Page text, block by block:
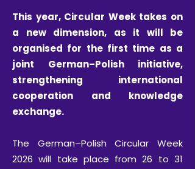
This year, Circular Week takes on
a new dimension, as it will be
organised for the first time as a
joint German–Polish initiative,
strengthening international
cooperation and knowledge
exchange.
The German–Polish Circular Week
2026 will take place from 26 to 31